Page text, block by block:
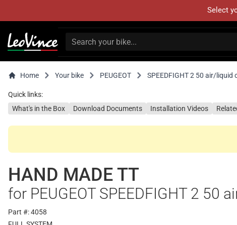
Select
Home Your bike PEUGEOT SPEEDFIGHT 2 50 air/liquid
Quick links:
What's in the Box
Download Documents Installation Videos
HAND MADE TT
for PEUGEOT SPEEDFIGHT 2 50
Part #: 4058